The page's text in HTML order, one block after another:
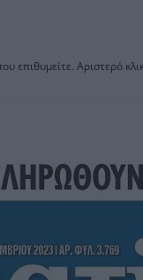
επιθυμείτε. Αριστερό